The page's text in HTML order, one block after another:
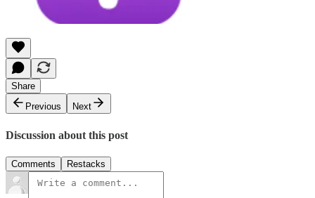
Share
Previous
Next
Discussion about this post
Comments Restacks